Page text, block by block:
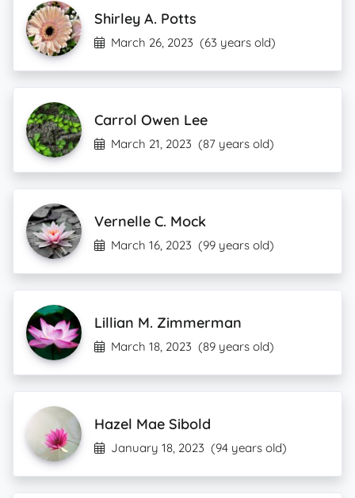
Shirley A. Potts
March 26, 2023 (63 years old)
Carrol Owen Lee
March 21, 2023 (87 years old)
Vernelle C. Mock
March 16, 2023 (99 years old)
Lillian M. Zimmerman
March 18, 2023 (89 years old)
Hazel Mae Sibold
January 18, 2023 (94 years old)